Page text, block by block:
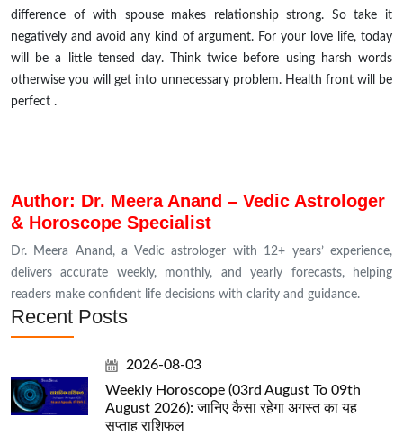
difference of with spouse makes relationship strong. So take it
negatively and avoid any kind of argument. For your love life, today
will be a little tensed day. Think twice before using harsh words
otherwise you will get into unnecessary problem. Health front will be
perfect .
Author: Dr. Meera Anand – Vedic Astrologer
& Horoscope Specialist
Dr. Meera Anand, a Vedic astrologer with 12+ years’ experience,
delivers accurate weekly, monthly, and yearly forecasts, helping
readers make confident life decisions with clarity and guidance.
Recent Posts
2026-08-03
Weekly Horoscope (03rd August To 09th
August 2026): जानिए कैसा रहेगा अगस्त का यह
सप्ताह राशिफल